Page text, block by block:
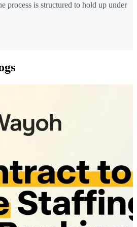
process is structured to hold up under